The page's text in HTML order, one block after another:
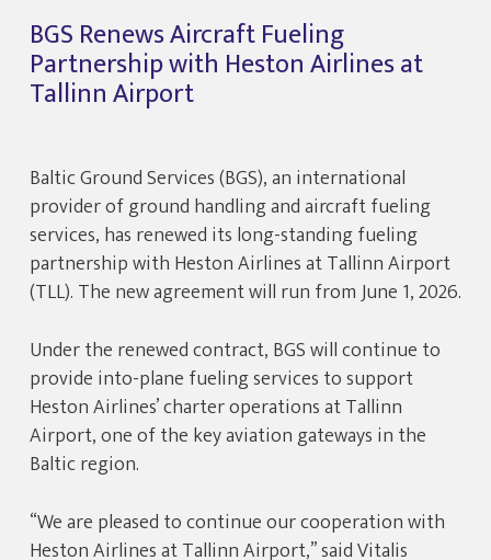
BGS Renews Aircraft Fueling
Partnership with Heston Airlines at
Tallinn Airport
Baltic Ground Services (BGS), an international
provider of ground handling and aircraft fueling
services, has renewed its long-standing fueling
partnership with Heston Airlines at Tallinn Airport
(TLL). The new agreement will run from June 1, 2026.
Under the renewed contract, BGS will continue to
provide into-plane fueling services to support
Heston Airlines’ charter operations at Tallinn
Airport, one of the key aviation gateways in the
Baltic region.
“We are pleased to continue our cooperation with
Heston Airlines at Tallinn Airport,” said Vitalis